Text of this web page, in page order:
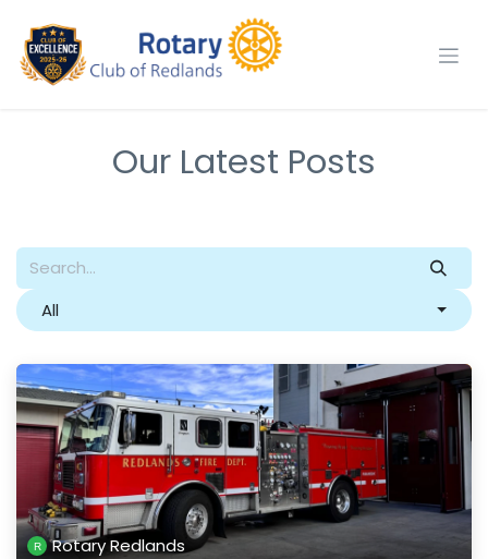
Our Latest Posts
All
Rotary Redlands